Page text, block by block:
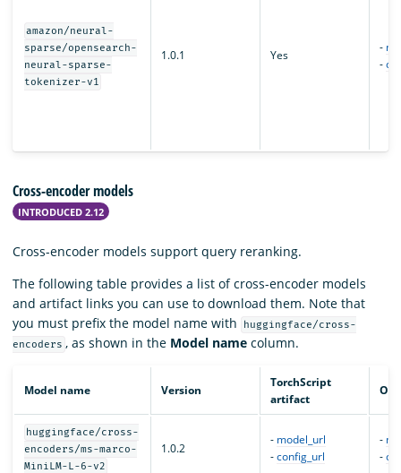
amazon/neural-
sparse/opensearch-
neural-sparse-
tokenizer-v1
1.0.1 Yes
-
-
Cross-encoder models
INTRODUCED 2.12
Cross-encoder models support query reranking.
The following table provides a list of cross-encoder models
and artifact links you can use to download them. Note that
you must prefix the model name with
huggingface/cross-
encoders , as shown in the Model namecolumn.
Model name Version
TorchScript
artifact
huggingface/cross-
encoders/ms-marco-
MiniLM-L-6-v2
1.0.2
- model_url
-config_url
-
-